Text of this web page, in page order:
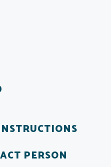
PERSON